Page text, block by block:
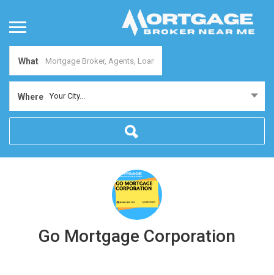
What
Where Your City...
Go Mortgage Corporation